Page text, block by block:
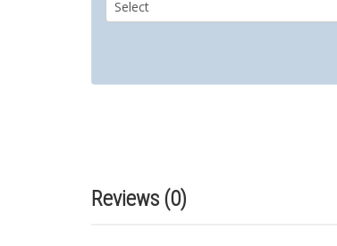
Reviews (0)